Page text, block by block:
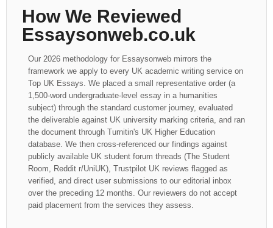
How We Reviewed
Essaysonweb.co.uk
Our 2026 methodology for Essaysonweb mirrors the
framework we apply to every UK academic writing service on
Top UK Essays. We placed a small representative order (a
1,500-word undergraduate-level essay in a humanities
subject) through the standard customer journey, evaluated
the deliverable against UK university marking criteria, and ran
the document through Turnitin's UK Higher Education
database. We then cross-referenced our findings against
publicly available UK student forum threads (The Student
Room, Reddit r/UniUK), Trustpilot UK reviews flagged as
verified, and direct user submissions to our editorial inbox
over the preceding 12 months. Our reviewers do not accept
paid placement from the services they assess.